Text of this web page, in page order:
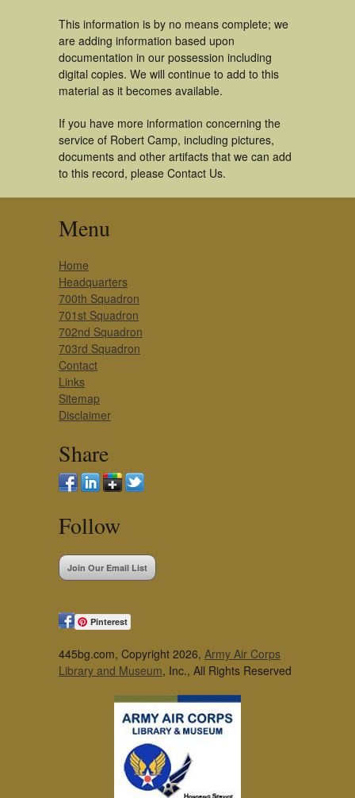
This information is by no means complete; we
are adding information based upon
documentation in our possession including
digital copies. We will continue to add to this
material as it becomes available.
If you have more information concerning the
service of Robert Camp, including pictures,
documents and other artifacts that we can add
to this record, please Contact Us.
Menu
Home
Headquarters
700th Squadron
701st Squadron
702nd Squadron
703rd Squadron
Contact
Links
Sitemap
Disclaimer
Share
Follow
Join Our Email List
Pinterest
445bg.com, Copyright 2026, Army Air Corps
Library and Museum, Inc., All Rights Reserved